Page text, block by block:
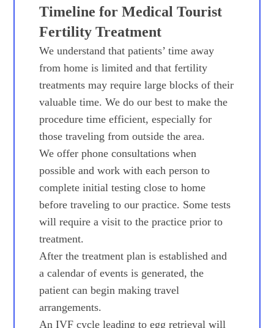
Timeline for Medical Tourist
Fertility Treatment
We understand that patients’ time away
from home is limited and that fertility
treatments may require large blocks of their
valuable time. We do our best to make the
procedure time efficient, especially for
those traveling from outside the area.
We offer phone consultations when
possible and work with each person to
complete initial testing close to home
before traveling to our practice. Some tests
will require a visit to the practice prior to
treatment.
After the treatment plan is established and
a calendar of events is generated, the
patient can begin making travel
arrangements.
An IVF cycle leading to egg retrieval will